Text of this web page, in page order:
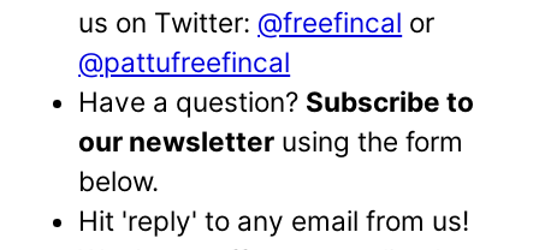
us on Twitter: @freefincal or
@pattufreefincal
Have a question? Subscribe to
our newsletter using the form
below.
Hit 'reply' to any email from us!